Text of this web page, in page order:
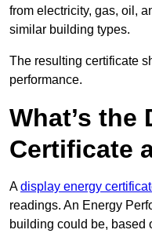
from electricity, gas, oil,
similar building types.
The resulting certificate
performance.
What’s the
Certificate
Adisplay energy
readings. An Energy
building could be, based